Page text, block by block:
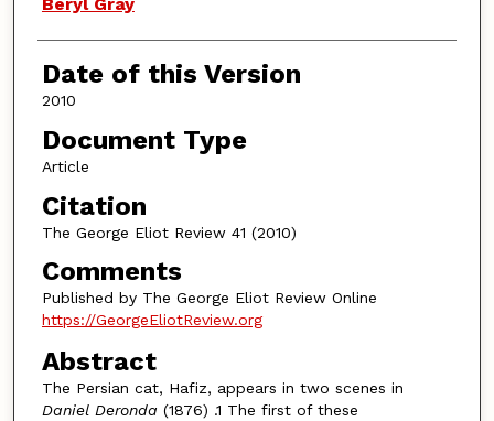
Beryl Gray
Date of this Version
2010
Document Type
Article
Citation
The George Eliot Review 41 (2010)
Comments
Published by The George Eliot Review Online
https://GeorgeEliotReview.org
Abstract
The Persian cat, Hafiz, appears in two scenes in
Daniel Deronda (1876) .1 The first of these